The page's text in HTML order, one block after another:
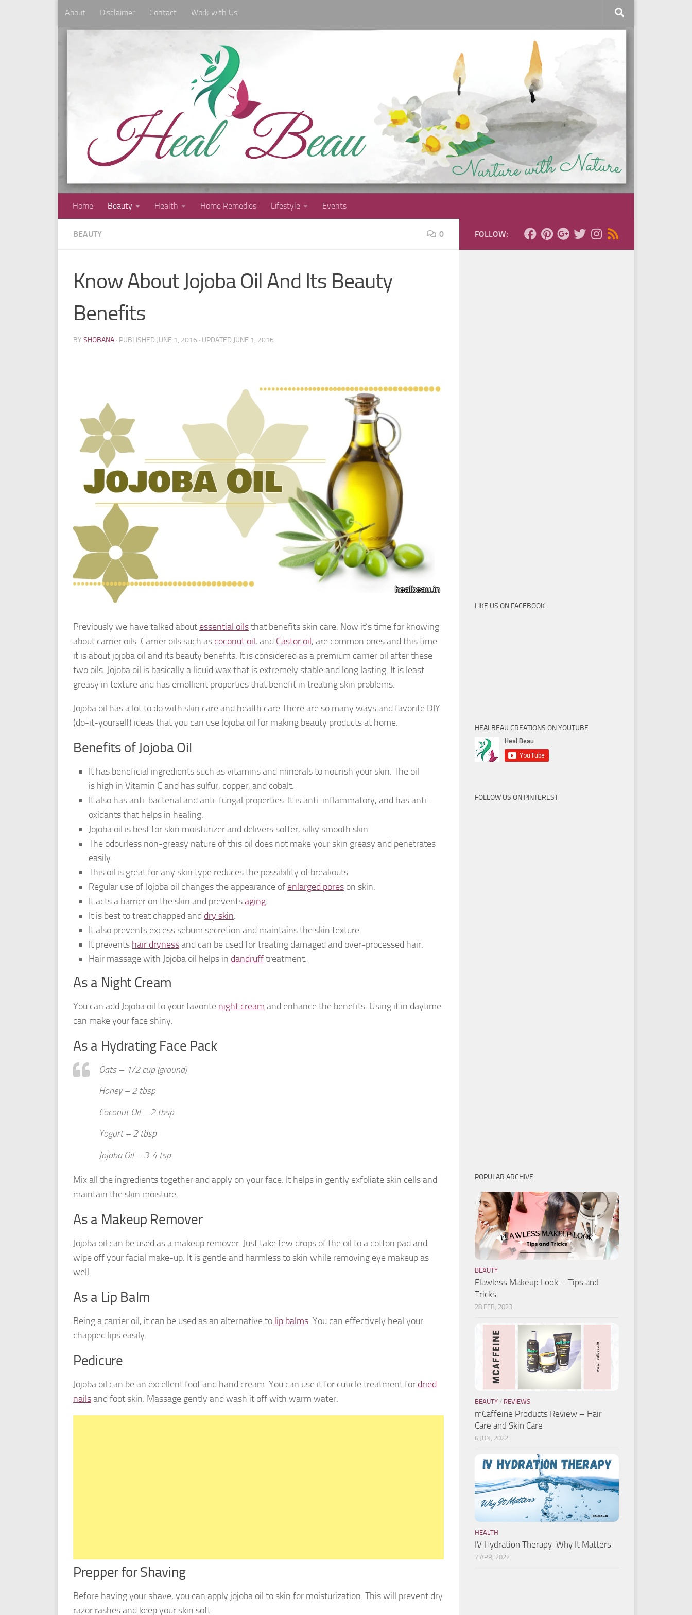
Skip to content
About Disclaimer Contact Work with Us
Home Beauty Health Home Remedies Lifestyle Events
BEAUTY 0
Know About Jojoba Oil And Its Beauty
Benefits
BY SHOBANA · PUBLISHED JUNE 1, 2016 · UPDATED JUNE 1, 2016
Previously we have talked about essential oilsthat benefits skin care. Now it’s time for knowing
about carrier oils. Carrier oils such as coconut oil, and Castor oil, are common ones and this time
it is about jojoba oil and its beauty benefits. It is considered as a premium carrier oil after these
two oils. Jojoba oil is basically a liquid wax that is extremely stable and long lasting. It is least
greasy in texture and has emollient properties that benefit in treating skin problems.
Jojoba oil has a lot to do with skin care and health care There are so many ways and favorite DIY
(do-it-yourself) ideas that you can use Jojoba oil for making beauty products at home.
Benefits of Jojoba Oil
It has beneficial ingredients such as vitamins and minerals to nourish your skin. The oil
is high in Vitamin C and has sulfur, copper, and cobalt.
It also has anti-bacterial and anti-fungal properties. It is anti-inflammatory, and has anti-
oxidants that helps in healing.
Jojoba oil is best for skin moisturizer and delivers softer, silky smooth skin
The odourless non-greasy nature of this oil does not make your skin greasy and penetrates
easily.
This oil is great for any skin type reduces the possibility of breakouts.
Regular use of Jojoba oil changes the appearance of enlarged pores on skin.
It acts a barrier on the skin and preventsaging.
It is best to treat chapped and dry skin.
It also prevents excess sebum secretion and maintains the skin texture.
It prevents hair drynessand can be used for treating damaged and over-processed hair.
Hair massage with Jojoba oil helps in dandrufftreatment.
As a Night Cream
You can add Jojoba oil to your favorite night cream and enhance the benefits. Using it in daytime
can make your face shiny.
As a Hydrating Face Pack
Oats – 1/2 cup (ground)
Honey – 2 tbsp
Coconut Oil – 2 tbsp
Yogurt – 2 tbsp
Jojoba Oil – 3-4 tsp
Mix all the ingredients together and apply on your face. It helps in gently exfoliate skin cells and
maintain the skin moisture.
As a Makeup Remover
Jojoba oil can be used as a makeup remover. Just take few drops of the oil to a cotton pad and
wipe off your facial make-up. It is gentle and harmless to skin while removing eye makeup as
well.
As a Lip Balm
Being a carrier oil, it can be used as an alternative to lip balms. You can effectively heal your
chapped lips easily.
Pedicure
Jojoba oil can be an excellent foot and hand cream. You can use it for cuticle treatment for dried
nailsand foot skin. Massage gently and wash it off with warm water.
Prepper for Shaving
Before having your shave, you can apply jojoba oil to skin for moisturization. This will prevent dry
razor rashes and keep your skin soft.
FOLLOW:
LIKE US ON FACEBOOK
HEALBEAU CREATIONS ON YOUTUBE
FOLLOW US ON PINTEREST
POPULAR ARCHIVE
BEAUTY
Flawless Makeup Look – Tips and
Tricks
28 FEB, 2023
BEAUTY / REVIEWS
mCaffeine Products Review – Hair
Care and Skin Care
6 JUN, 2022
HEALTH
IV Hydration Therapy-Why It Matters
7 APR, 2022